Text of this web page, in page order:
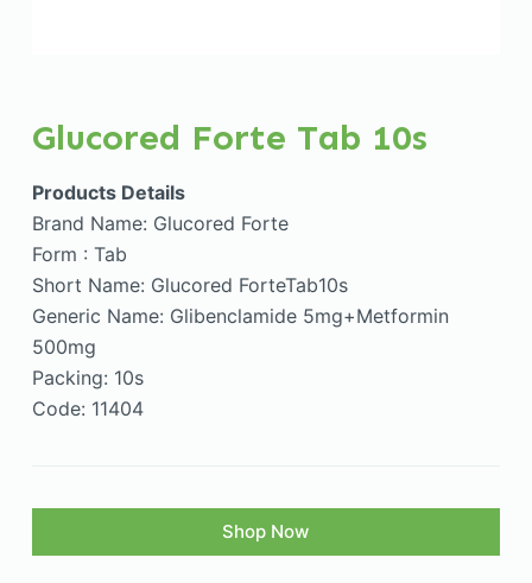
Glucored Forte Tab 10s
Products Details
Brand Name: Glucored Forte
Form : Tab
Short Name: Glucored ForteTab10s
Generic Name: Glibenclamide 5mg+Metformin
500mg
Packing: 10s
Code: 11404
Shop Now